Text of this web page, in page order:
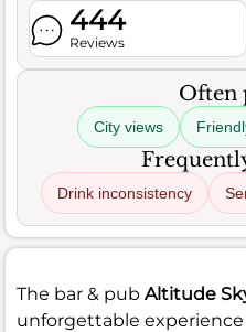
444
Reviews
Often
City views
Drink inconsistency
The bar & pub Altitude
unforgettable experience